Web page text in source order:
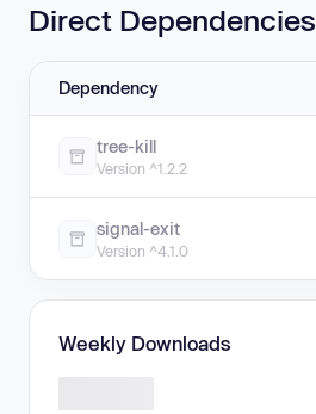
Direct Dependencies
Dependency
tree-kill
Version ^1.2.2
signal-exit
Version ^4.1.0
Weekly Downloads